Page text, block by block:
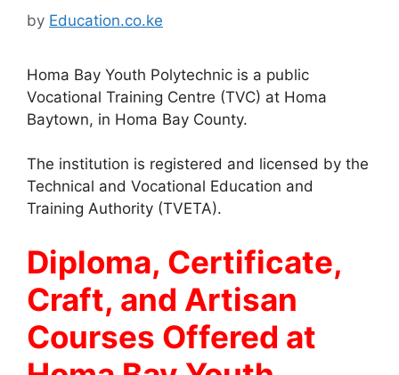
by Education.co.ke
Homa Bay Youth Polytechnic is a public
Vocational Training Centre (TVC) at Homa
Baytown, in Homa Bay County.
The institution is registered and licensed by the
Technical and Vocational Education and
Training Authority (TVETA).
Diploma, Certificate,
Craft, and Artisan
Courses Offered at